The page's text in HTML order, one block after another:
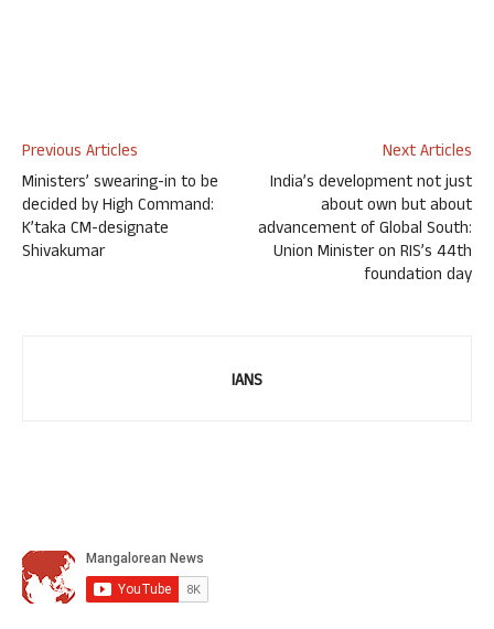
Previous Articles
Ministers’ swearing-in to be
decided by High Command:
K’taka CM-designate
Shivakumar
Next Articles
India’s development not just
about own but about
advancement of Global South:
Union Minister on RIS’s 44th
foundation day
IANS